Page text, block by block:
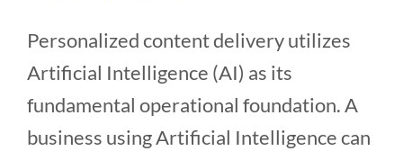
Personalized content delivery utilizes
Artificial Intelligence (AI) as its
fundamental operational foundation. A
business using Artificial Intelligence can